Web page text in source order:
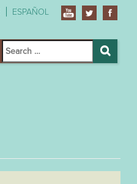
ESPAÑOL
Search
for:
Search